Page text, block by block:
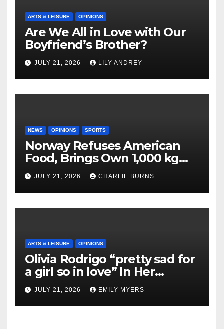
ARTS & LEISURE OPINIONS
Are We All in Love with Our
Boyfriend’s Brother?
JULY 21, 2026 LILY ANDREY
NEWS OPINIONS SPORTS
Norway Refuses American
Food, Brings Own 1,000 kg
Shipment
JULY 21, 2026 CHARLIE BURNS
ARTS & LEISURE OPINIONS
Olivia Rodrigo “pretty sad for
a girl so in love” In Her
Newest Album
JULY 21, 2026 EMILY MYERS